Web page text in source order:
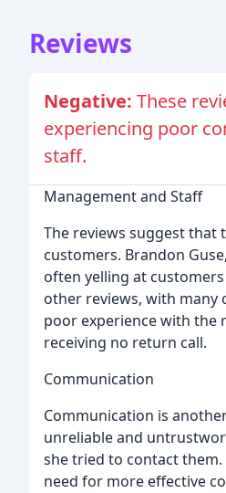
Reviews
Negative: These
experiencing poor
staff.
Management and Staff
The reviews suggest
customers. Brandon
often yelling at
other reviews, with many
poor experience with the
receiving no return call.
Communication
Communication is
unreliable and
she tried to contact
need for more effective